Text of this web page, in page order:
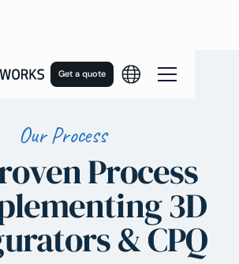
Get a quote
Our Process
Process
3D
& CPQ